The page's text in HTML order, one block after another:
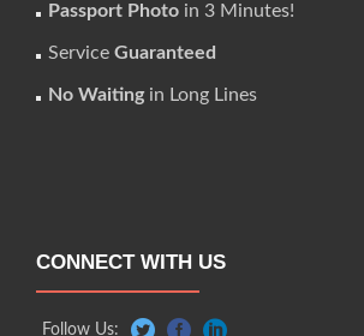
Passport Photo in 3 Minutes!
Service Guaranteed
No Waitingin Long Lines
CONNECT WITH US
Follow Us: